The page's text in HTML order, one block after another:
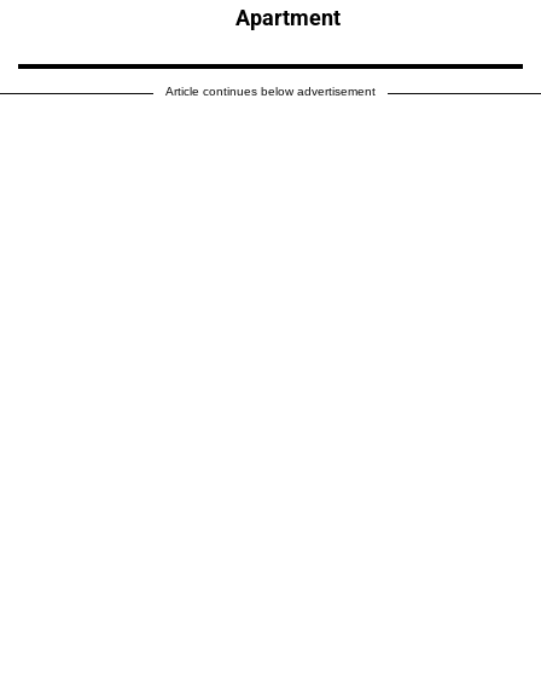
Apartment
Article continues below advertisement